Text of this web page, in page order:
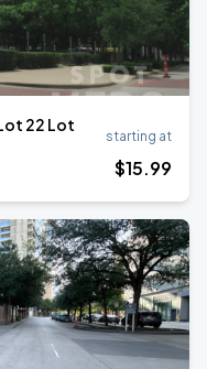
800 Wood St. (401 S Lamar St.) -Lot 22 Lot
starting at
$15.99